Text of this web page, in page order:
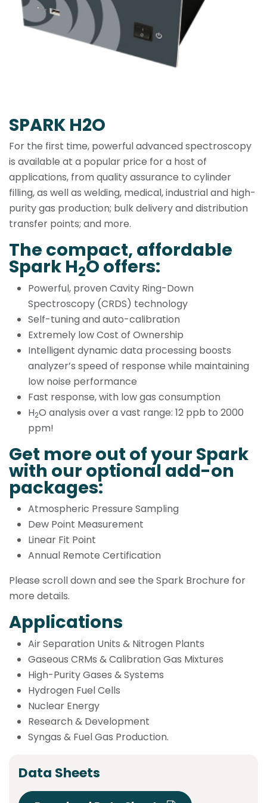
SPARK H2O
For the first time, powerful advanced spectroscopy
is available at a popular price for a host of
applications, from quality assurance to cylinder
filling, as well as welding, medical, industrial and high-
purity gas production; bulk delivery and distribution
transfer points; and more.
The compact, affordable
Spark H2O offers:
Powerful, proven Cavity Ring-Down
Spectroscopy (CRDS) technology
Self-tuning and auto-calibration
Extremely low Cost of Ownership
Intelligent dynamic data processing boosts
analyzer’s speed of response while maintaining
low noise performance
Fast response, with low gas consumption
H2O analysis over a vast range: 12 ppb to 2000
ppm!
Get more out of your Spark
with our optional add-on
packages:
Atmospheric Pressure Sampling
Dew Point Measurement
Linear Fit Point
Annual Remote Certification
Please scroll down and see the Spark Brochure for
more details.
Applications
Air Separation Units & Nitrogen Plants
Gaseous CRMs & Calibration Gas Mixtures
High-Purity Gases & Systems
Hydrogen Fuel Cells
Nuclear Energy
Research & Development
Syngas & Fuel Gas Production.
Data Sheets